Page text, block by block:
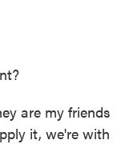
are my friends
it, we're with